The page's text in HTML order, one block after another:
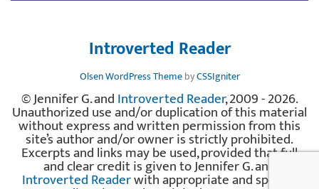
Introverted Reader
Olsen WordPress ThemebyCSSIgniter
© Jennifer G. andIntroverted Reader, 2009 - 2026.
Unauthorized use and/or duplication of this material
without express and written permission from this
site’s author and/or owner is strictly prohibited.
Excerpts and links may be used, provided that full
and clear credit is given to Jennifer G. and
Introverted Readerwith appropriate and specific